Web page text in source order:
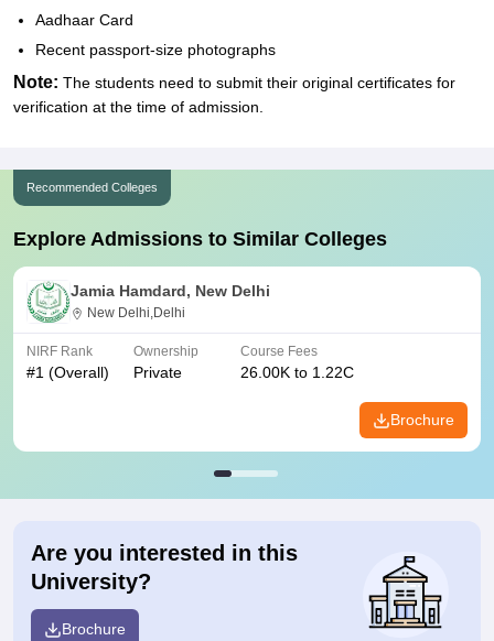
Aadhaar Card
Recent passport-size photographs
Note: The students need to submit their original certificates for
verification at the time of admission.
Recommended Colleges
Explore Admissions to Similar Colleges
Jamia Hamdard, New Delhi
New Delhi,Delhi
NIRF Rank
#1 (Overall)
Ownership
Private
Course Fees
26.00K to 1.22C
Brochure
Are you interested in this
University?
Brochure